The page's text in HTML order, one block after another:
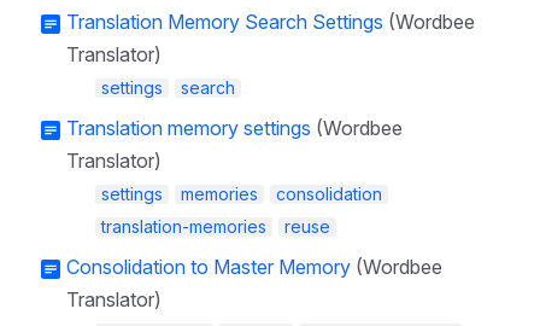
Translation Memory Search Settings (Wordbee
Translator)
settings search
Translation memory settings (Wordbee
Translator)
settings memories
consolidation
translation-memories
reuse
Consolidation to Master Memory (Wordbee
Translator)